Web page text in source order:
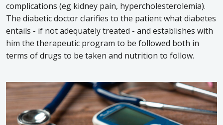
complications (eg kidney pain, hypercholesterolemia).
The diabetic doctor clarifies to the patient what diabetes
entails - if not adequately treated - and establishes with
him the therapeutic program to be followed both in
terms of drugs to be taken and nutrition to follow.